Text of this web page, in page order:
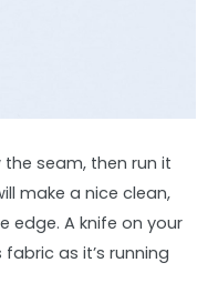
seam, then run it
make a nice clean,
edge. A knife on your
as it’s running